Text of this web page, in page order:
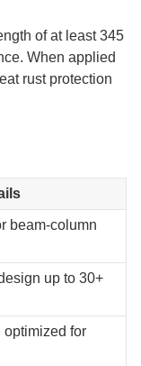
methods, your job
arrival of pre-
together quickly
clear-span
and
it easy to add on
with your room